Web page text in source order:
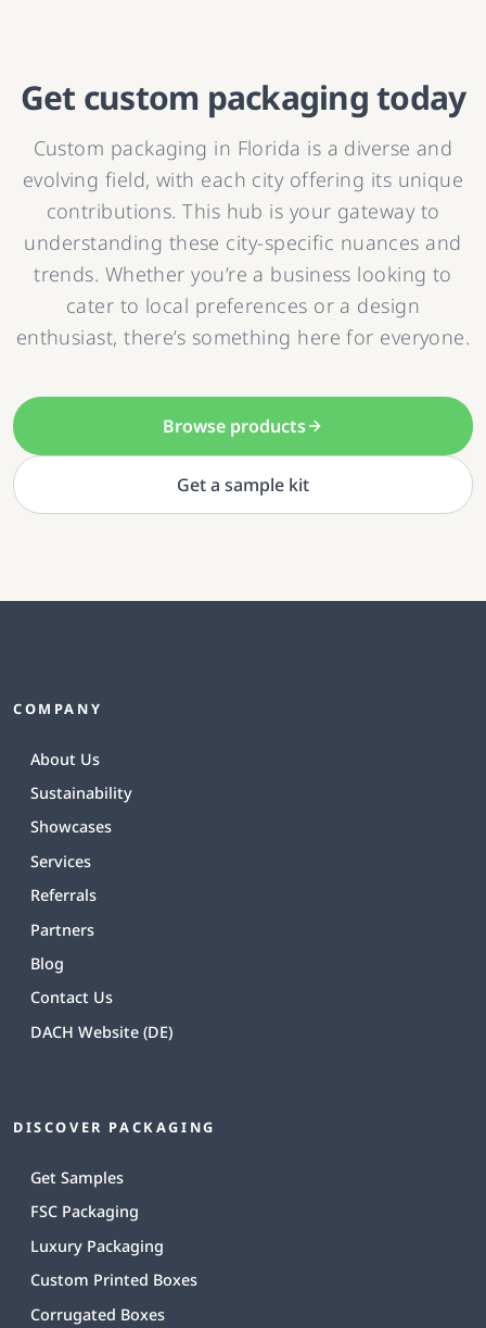
Get custom packaging today
Custom packaging in Florida is a diverse and
evolving field, with each city offering its unique
contributions. This hub is your gateway to
understanding these city-specific nuances and
trends. Whether you’re a business looking to
cater to local preferences or a design
enthusiast, there’s something here for everyone.
Browse products
Get a sample kit
COMPANY
About Us
Sustainability
Showcases
Services
Referrals
Partners
Blog
Contact Us
DACH Website (DE)
DISCOVER PACKAGING
Get Samples
FSC Packaging
Luxury Packaging
Custom Printed Boxes
Corrugated Boxes